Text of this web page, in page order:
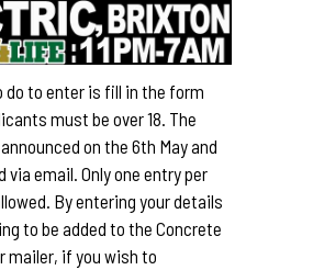
do to enter is fill in the form
must be over 18. The
on the 6th May and
via email. Only one entry per
By entering your details
to be added to the Concrete
mailer, if you wish to